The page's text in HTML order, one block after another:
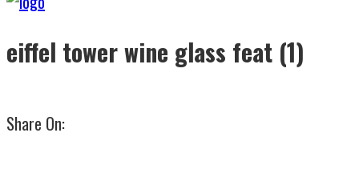
eiffel tower wine glass feat (1)
Share On: